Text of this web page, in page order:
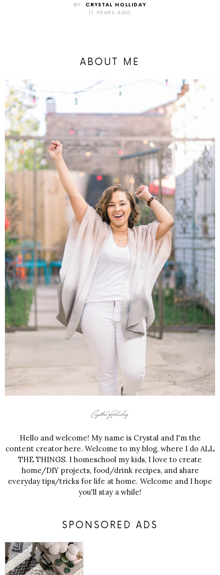
BY
CRYSTAL HOLLIDAY
11 YEARS AGO
ABOUT ME
Hello and welcome! My name is Crystal and I'm the
content creator here. Welcome to my blog, where I do ALL
THE THINGS. I homeschool my kids, I love to create
home/DIY projects, food/drink recipes, and share
everyday tips/tricks for life at home. Welcome and I hope
you'll stay a while!
SPONSORED ADS